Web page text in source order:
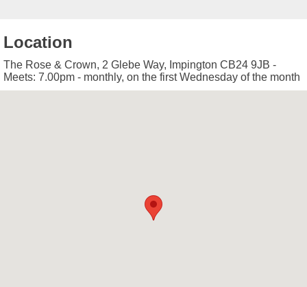
Location
The Rose & Crown, 2 Glebe Way, Impington CB24 9JB -
Meets: 7.00pm - monthly, on the first Wednesday of the month